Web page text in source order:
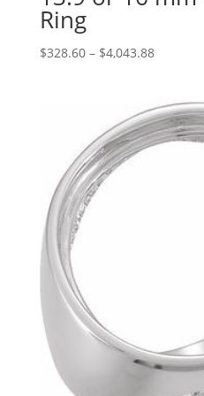
Ring
$328.60 – $4,043.88Price
through